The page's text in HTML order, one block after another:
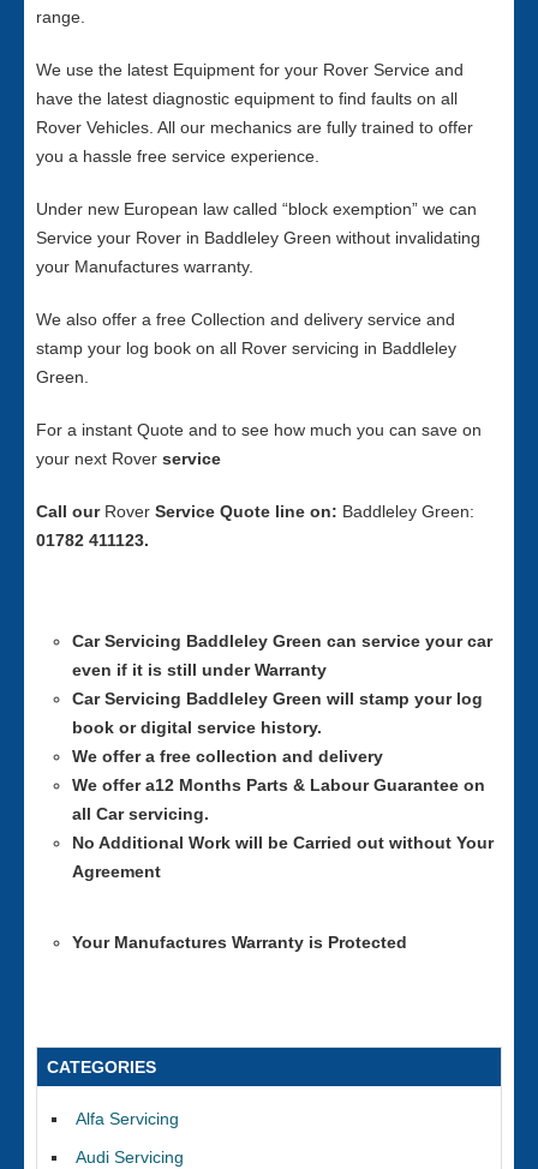
range.
We use the latest Equipment for your Rover Service and
have the latest diagnostic equipment to find faults on all
Rover Vehicles. All our mechanics are fully trained to offer
you a hassle free service experience.
Under new European law called “block exemption” we can
Service your Rover in Baddleley Green without invalidating
your Manufactures warranty.
We also offer a free Collection and delivery service and
stamp your log book on all Rover servicing in Baddleley
Green.
For a instant Quote and to see how much you can save on
your next Rover service
Call our Rover Service Quote line on: Baddleley Green:
01782 411123.
Car Servicing Baddleley Green can service your car
even if it is still under Warranty
Car Servicing Baddleley Green will stamp your log
book or digital service history.
We offer a free collection and delivery
We offer a12 Months Parts & Labour Guarantee on
all Car servicing.
No Additional Work will be Carried out without Your
Agreement
Your Manufactures Warranty is Protected
CATEGORIES
Alfa Servicing
Audi Servicing